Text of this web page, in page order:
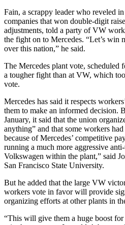
Fain, a scrappy leader who reveled
companies that won double-digit
adjustments, told a party of VW
the fight on to Mercedes. “Let’s win
over this nation,” he said.
The Mercedes plant vote, scheduled
a tougher fight than at VW, which
vote.
Mercedes has said it respects
them to make an informed decision.
January, it said that the union
anything” and that some workers
because of Mercedes’ competitive
running a much more aggressive
Volkswagen within the plant,” said
San Francisco State University.
But he added that the large VW
workers vote in favor will provide
organizing efforts at other plants in
“This will give them a huge boost